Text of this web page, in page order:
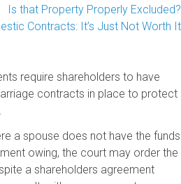
Is that Property Properly Excluded?
Contracts: It’s Just Not Worth It
require shareholders to have
contracts in place to protect
a spouse does not have the funds
owing, the court may order the
a shareholders agreement